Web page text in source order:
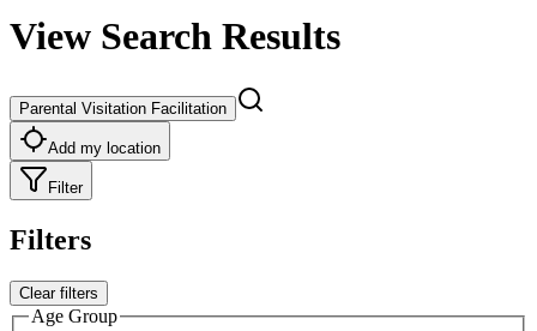
View Search Results
Parental Visitation Facilitation
Add my location
Filter
Filters
Clear filters
Age Group